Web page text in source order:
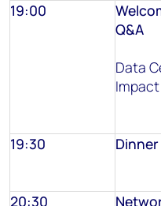
19:00
Q&A
Data
19:30
20:30